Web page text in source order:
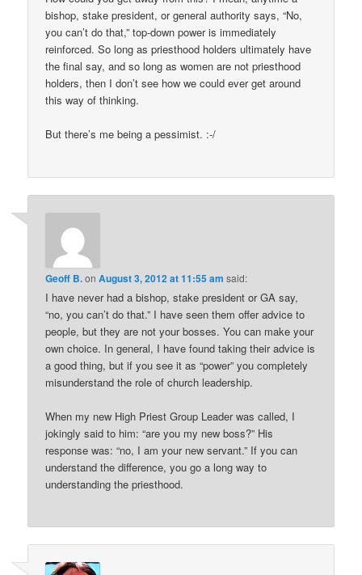
bishop, stake president, or general authority says, “No,
you can’t do that,” top-down power is immediately
reinforced. So long as priesthood holders ultimately have
the final say, and so long as women are not priesthood
holders, then I don’t see how we could ever get around
this way of thinking.
But there’s me being a pessimist. :-/
Geoff B.onAugust 3, 2012 at 11:55 am said:
I have never had a bishop, stake president or GA say,
“no, you can’t do that.” I have seen them offer advice to
people, but they are not your bosses. You can make your
own choice. In general, I have found taking their advice is
a good thing, but if you see it as “power” you completely
misunderstand the role of church leadership.
When my new High Priest Group Leader was called, I
jokingly said to him: “are you my new boss?” His
response was: “no, I am your new servant.” If you can
understand the difference, you go a long way to
understanding the priesthood.